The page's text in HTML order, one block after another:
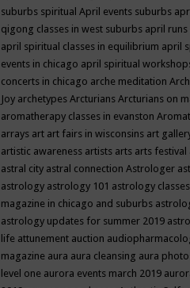
suburbs spiritual April events suburbs
qigong classes in west suburbs april runs
april spiritual classes in equilibrium april
events in chicago april spiritual
concerts in chicago arche meditation
Joy archetypes Arcturians Arcturians on
aromatherapy classes in evanston
arrays art art fairs in wisconsins art
artistic awareness artists arts arts festival
astral city astral connection Astrologer
astrology astrology 101 astrology classes
magazine in chicago and suburbs
astrology updates for summer 2019
life attunement auction
magazine aura aura cleansing aura
level one aurora events march 2019